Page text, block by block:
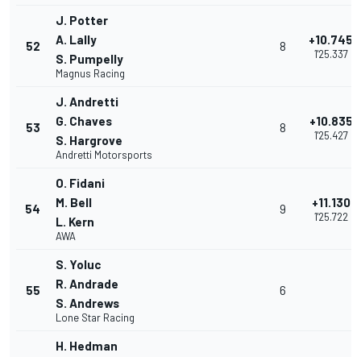
52
J. Potter
A. Lally
S. Pumpelly
Magnus Racing
8 +10.745
1'25.337
53
J. Andretti
G. Chaves
S. Hargrove
Andretti Motorsports
8 +10.835
1'25.427
54
O. Fidani
M. Bell
L. Kern
AWA
9 +11.130
1'25.722
55
S. Yoluc
R. Andrade
S. Andrews
Lone Star Racing
6
H. Hedman